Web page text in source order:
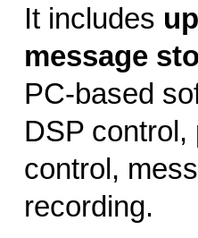
It includes
message
PC-based
DSP control,
control,
recording.